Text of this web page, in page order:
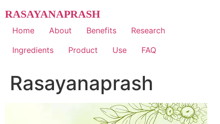
to
content
RASAYANAPRASH
Home About Benefits
Research
Ingredients
Product Use FAQ
Rasayanaprash